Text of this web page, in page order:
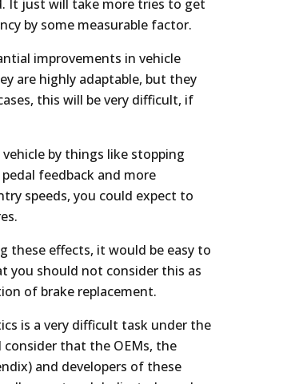
It just will take more tries to get
by some measurable factor.
improvements in vehicle
are highly adaptable, but they
this will be very difficult, if
by things like stopping
feedback and more
speeds, you could expect to
these effects, it would be easy to
you should not consider this as
of brake replacement.
is a very difficult task under the
consider that the OEMs, the
and developers of these